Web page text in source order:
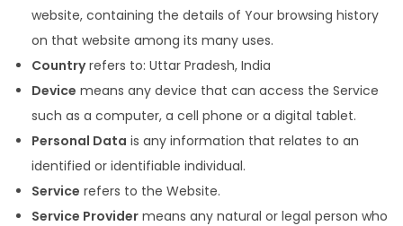
website, containing the details of Your browsing history
on that website among its many uses.
Countryrefers to: Uttar Pradesh, India
Device means any device that can access the Service
such as a computer, a cell phone or a digital tablet.
Personal Data is any information that relates to an
identified or identifiable individual.
Service refers to the Website.
Service Provider means any natural or legal person who